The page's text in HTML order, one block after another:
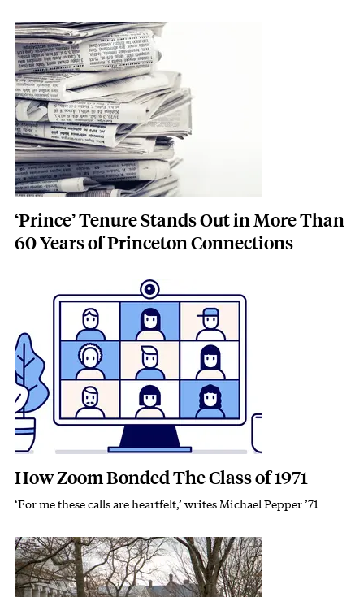
Featured Image
Image
‘Prince’ Tenure Stands Out in More Than
60 Years of Princeton Connections
How Zoom Bonded The Class of 1971
Subhead
‘For me these calls are heartfelt,’ writes Michael Pepper ’71
Featured Image
Image